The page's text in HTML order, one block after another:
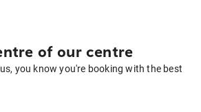
of our centre
you know you're booking with the best